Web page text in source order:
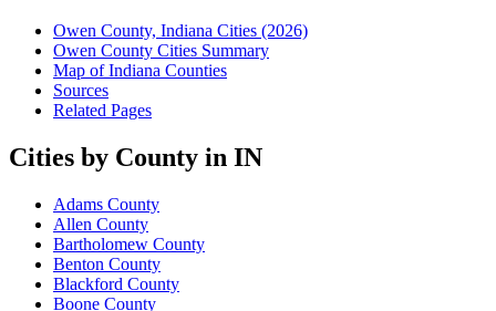
Owen County, Indiana Cities (2026)
Owen County Cities Summary
Map of Indiana Counties
Sources
Related Pages
Cities by County in IN
Adams County
Allen County
Bartholomew County
Benton County
Blackford County
Boone County